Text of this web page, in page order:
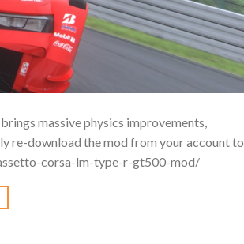
massive physics improvements,
re-download the mod from your account to
corsa-lm-type-r-gt500-mod/